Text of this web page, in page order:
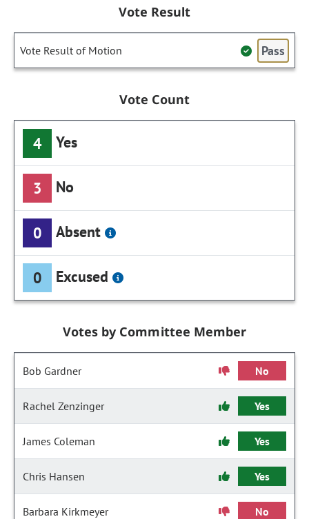
Vote Result
Vote Result of Motion Pass
Vote Count
4 Yes
3 No
0 Absent
0 Excused
Votes by Committee Member
Bob Gardner No
Rachel Zenzinger Yes
James Coleman Yes
Chris Hansen Yes
Barbara Kirkmeyer No